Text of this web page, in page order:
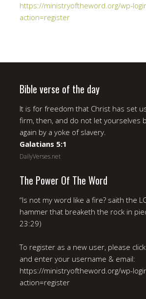
https://ministryoftheword.org/wp-
action=register
Bible verse of the day
It is for freedom that Christ has set
firm, then, and do not let yourselves
again by a yoke of slavery.
Galatians 5:1
DailyVerses.net
The Power Of The Word
“Is not my word like a fire? saith the
hammer that breaketh the rock in
23:29)
To register as a new user, please
and enter your username & email:
https://ministryoftheword.org/wp-
action=register